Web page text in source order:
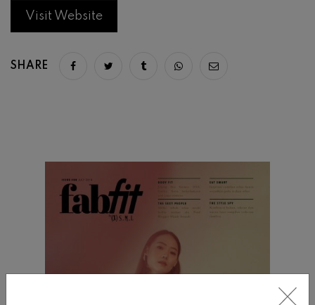
Visit Website
SHARE Share on facebook
Share on twitter
Share on tumblr
Share via whatsapp
Share via email